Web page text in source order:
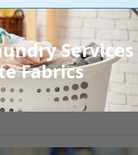
Services
Fabrics